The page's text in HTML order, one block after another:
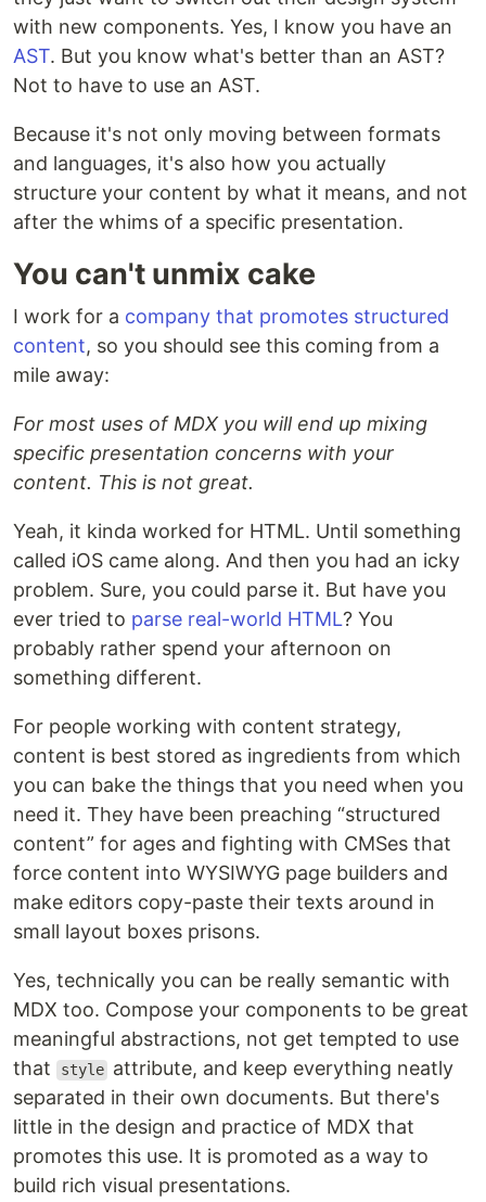
with new components. Yes, I know you have an
AST. But you know what's better than an AST?
Not to have to use an AST.
Because it's not only moving between formats
and languages, it's also how you actually
structure your content by what it means, and not
after the whims of a specific presentation.
You can't unmix cake
I work for a company that promotes structured
content, so you should see this coming from a
mile away:
For most uses of MDX you will end up mixing
specific presentation concerns with your
content. This is not great.
Yeah, it kinda worked for HTML. Until something
called iOS came along. And then you had an icky
problem. Sure, you could parse it. But have you
ever tried to parse real-world HTML? You
probably rather spend your afternoon on
something different.
For people working with content strategy,
content is best stored as ingredients from which
you can bake the things that you need when you
need it. They have been preaching “structured
content” for ages and fighting with CMSes that
force content into WYSIWYG page builders and
make editors copy-paste their texts around in
small layout boxes prisons.
Yes, technically you can be really semantic with
MDX too. Compose your components to be great
meaningful abstractions, not get tempted to use
that
style attribute, and keep everything neatly
separated in their own documents. But there's
little in the design and practice of MDX that
promotes this use. It is promoted as a way to
build rich visual presentations.